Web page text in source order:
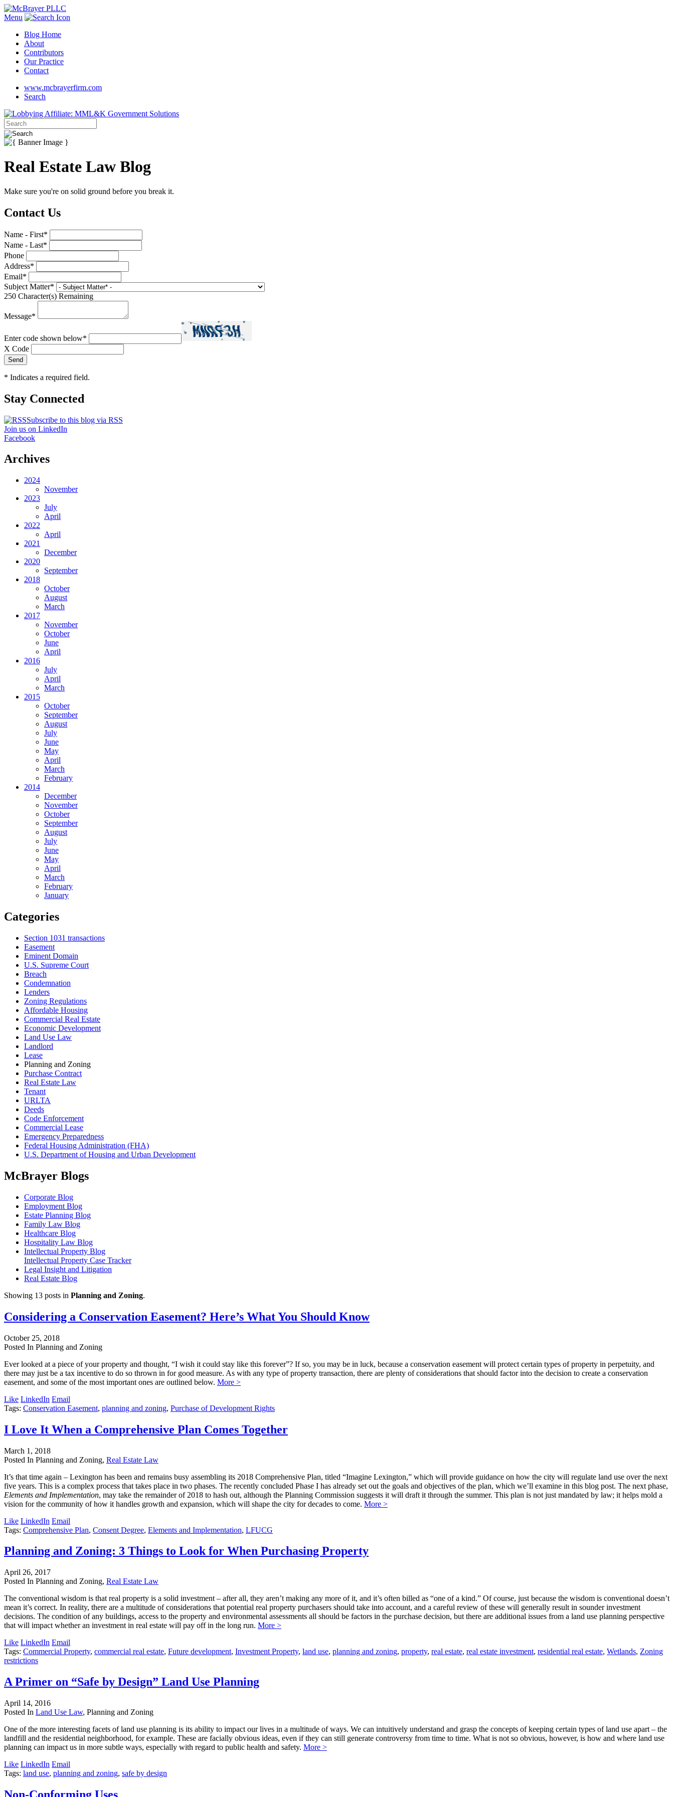
Menu
Blog Home
About
Contributors
Our Practice
Contact
www.mcbrayerfirm.com
Search
Real Estate Law Blog
Make sure you're on solid ground before you break it.
Contact Us
Name - First*
Name - Last*
Phone
Address*
Email*
Subject Matter*
250 Character(s) Remaining
Message*
Enter code shown below*
X Code
* Indicates a required field.
Stay Connected
Subscribe to this blog via RSS
Join us on LinkedIn
Facebook
Archives
2024
November
2023
July
April
2022
April
2021
December
2020
September
2018
October
August
March
2017
November
October
June
April
2016
July
April
March
2015
October
September
August
July
June
May
April
March
February
2014
December
November
October
September
August
July
June
May
April
March
February
January
Categories
Section 1031 transactions
Easement
Eminent Domain
U.S. Supreme Court
Breach
Condemnation
Lenders
Zoning Regulations
Affordable Housing
Commercial Real Estate
Economic Development
Land Use Law
Landlord
Lease
Planning and Zoning
Purchase Contract
Real Estate Law
Tenant
URLTA
Deeds
Code Enforcement
Commercial Lease
Emergency Preparedness
Federal Housing Administration (FHA)
U.S. Department of Housing and Urban Development
McBrayer Blogs
Corporate Blog
Employment Blog
Estate Planning Blog
Family Law Blog
Healthcare Blog
Hospitality Law Blog
Intellectual Property Blog
Intellectual Property Case Tracker
Legal Insight and Litigation
Real Estate Blog
Showing 13 posts in Planning and Zoning.
Considering a Conservation Easement? Here’s What You Should Know
October 25, 2018
Posted In Planning and Zoning
Ever looked at a piece of your property and thought, “I wish it could stay like this forever”? If so, you may be in luck, because a conservation easement will protect certain types of property in perpetuity, and
there may just be a tax incentive to do so thrown in for good measure. As with any type of property transaction, there are plenty of considerations that should factor into the decision to create a conservation
easement, and some of the most important ones are outlined below. More >
Like LinkedIn Email
Tags: Conservation Easement, planning and zoning, Purchase of Development Rights
I Love It When a Comprehensive Plan Comes Together
March 1, 2018
Posted In Planning and Zoning, Real Estate Law
It’s that time again – Lexington has been and remains busy assembling its 2018 Comprehensive Plan, titled “Imagine Lexington,” which will provide guidance on how the city will regulate land use over the next
five years. This is a complex process that takes place in two phases. The recently concluded Phase I has already set out the goals and objectives of the plan, which we’ll examine in this blog post. The next phase,
Elements and Implementation, may take the remainder of 2018 to hash out, although the Planning Commission suggests it will draft it through the summer. This plan is not just mandated by law; it helps mold a
vision for the community of how it handles growth and expansion, which will shape the city for decades to come. More >
Like LinkedIn Email
Tags: Comprehensive Plan, Consent Degree, Elements and Implementation, LFUCG
Planning and Zoning: 3 Things to Look for When Purchasing Property
April 26, 2017
Posted In Planning and Zoning, Real Estate Law
The conventional wisdom is that real property is a solid investment – after all, they aren’t making any more of it, and it’s often billed as “one of a kind.” Of course, just because the wisdom is conventional doesn’t
mean it’s correct. In reality, there are a multitude of considerations that potential real property purchasers should take into account, and a careful review of these will generally result in sounder investment
decisions. The condition of any buildings, access to the property and environmental assessments all should be factors in the purchase decision, but there are additional issues from a land use planning perspective
that will impact whether an investment in real estate will pay off in the long run. More >
Like LinkedIn Email
Tags: Commercial Property, commercial real estate, Future development, Investment Property, land use, planning and zoning, property, real estate, real estate investment, residential real estate, Wetlands, Zoning
restrictions
A Primer on “Safe by Design” Land Use Planning
April 14, 2016
Posted In Land Use Law, Planning and Zoning
One of the more interesting facets of land use planning is its ability to impact our lives in a multitude of ways. We can intuitively understand and grasp the concepts of keeping certain types of land use apart – the
landfill and the residential neighborhood, for example. These are facially obvious ideas, even if they can still generate controversy from time to time. What is not so obvious, however, is how and where land use
planning can impact us in more subtle ways, especially with regard to public health and safety. More >
Like LinkedIn Email
Tags: land use, planning and zoning, safe by design